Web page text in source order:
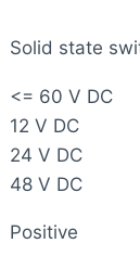
Solid state
<= 60 V DC
12 V DC
24 V DC
48 V DC
Positive